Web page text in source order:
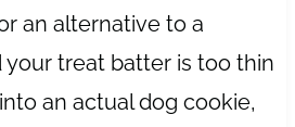
an alternative to a
your treat batter is too thin
an actual dog cookie,